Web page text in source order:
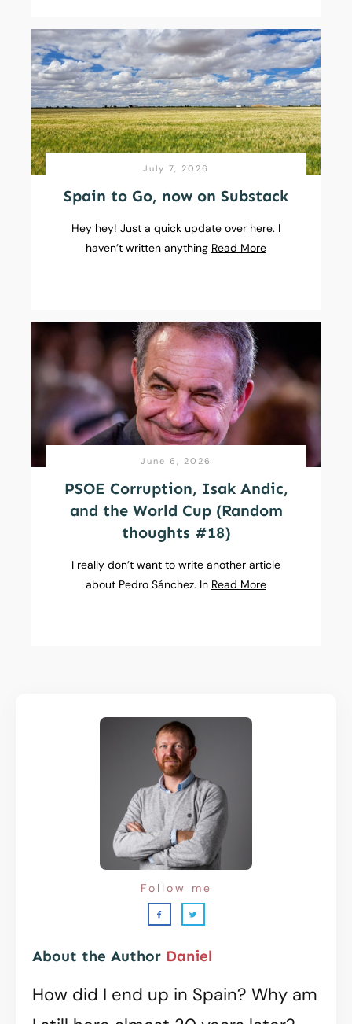
July 7, 2026
Spain to Go, now on Substack
Hey hey! Just a quick update over here. I
haven’t written anything Read More
June 6, 2026
PSOE Corruption, Isak Andic,
and the World Cup (Random
thoughts #18)
I really don’t want to write another article
about Pedro Sánchez. In Read More
About the Author Daniel
How did I end up in Spain? Why am
Follow me